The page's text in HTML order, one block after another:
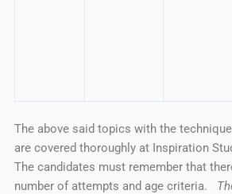
The above said topics with the
are covered thoroughly at Inspiration
The candidates must remember that
number of attempts and age criteria.